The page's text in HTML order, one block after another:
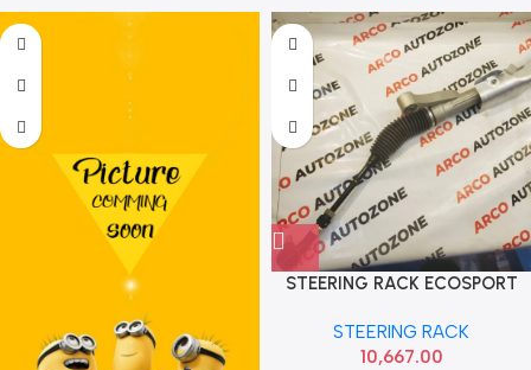
STEERING RACK ECOSPORT
STEERING RACK
10,667.00